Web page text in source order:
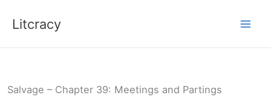
Litcracy
Salvage – Chapter 39: Meetings and Partings